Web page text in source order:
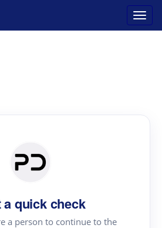
a quick check
a person to continue to the